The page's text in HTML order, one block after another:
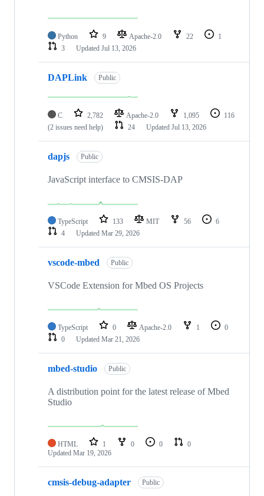
Python 9 Apache-2.0 22
1
3
Updated Jul 13, 2026
DAPLink Public
C 2,782 Apache-2.0 1,095
116
(2 issues need help)
24 Updated Jul 13, 2026
dapjs Public
JavaScript interface to CMSIS-DAP
TypeScript 133 MIT 56
6
4
Updated Mar 29, 2026
vscode-mbed Public
VSCode Extension for Mbed OS Projects
TypeScript 0 Apache-2.0 1
0
0
Updated Mar 21, 2026
mbed-studio Public
A distribution point for the latest release of Mbed
Studio
HTML 1 0 0
0
Updated Mar 19, 2026
cmsis-debug-adapter Public